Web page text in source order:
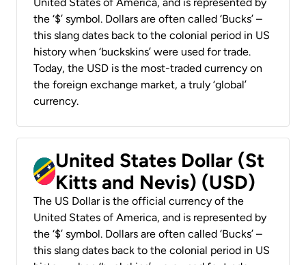
United States of America, and is represented by
the ‘$’ symbol. Dollars are often called ‘Bucks’ –
this slang dates back to the colonial period in US
history when ‘buckskins’ were used for trade.
Today, the USD is the most-traded currency on
the foreign exchange market, a truly ‘global’
currency.
United States Dollar (St
Kitts and Nevis) (USD)
The US Dollar is the official currency of the
United States of America, and is represented by
the ‘$’ symbol. Dollars are often called ‘Bucks’ –
this slang dates back to the colonial period in US